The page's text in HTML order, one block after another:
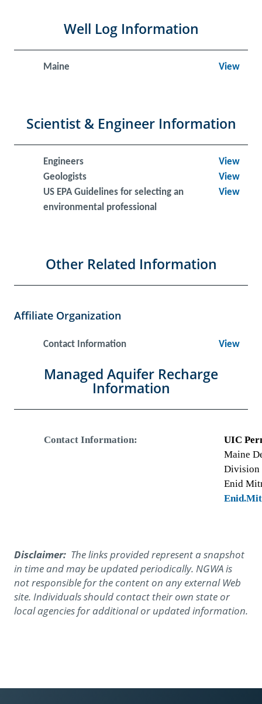
Well Log Information
Maine View
Scientist & Engineer Information
Engineers
View
Geologists
View
US EPA Guidelines for selecting an
environmental professional
View
Other Related Information
Affiliate Organization
Contact Information View
Managed Aquifer Recharge
Information
Contact Information:
UIC
Maine
Division
Enid
Disclaimer: The links provided represent a snapshot
in time and may be updated periodically. NGWA is
not responsible for the content on any external Web
site. Individuals should contact their own state or
local agencies for additional or updated information.